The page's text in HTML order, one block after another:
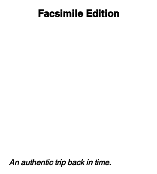
Facsimile Edition
An authentic trip back in time.